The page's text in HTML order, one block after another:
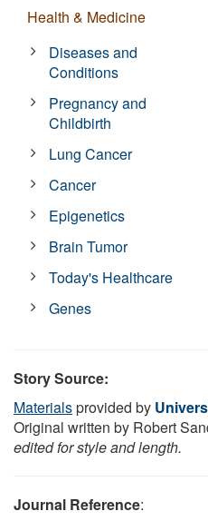
Health & Medicine
Diseases and
Conditions
Pregnancy and
Childbirth
Lung Cancer
Cancer
Epigenetics
Brain Tumor
Today's Healthcare
Genes
Story Source:
Materialsprovided by
Original written by Robert
edited for style and length.
Journal Reference: